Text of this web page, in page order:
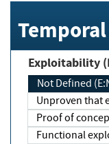
Exploitability
Not Defined
Unproven that
Proof of
Functional